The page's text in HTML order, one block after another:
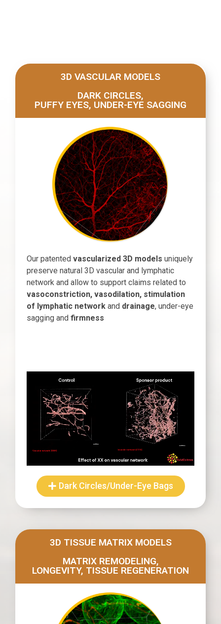
3D VASCULAR MODELS
DARK CIRCLES,
PUFFY EYES, UNDER-EYE SAGGING
Our patentedvascularized 3D models uniquely
preserve natural 3D vascular and lymphatic
network and allow to support claims related to
vasoconstriction, vasodilation, stimulation
of lymphatic network and drainage, under-eye
sagging andfirmness
Dark Circles/Under-Eye Bags
3D TISSUE MATRIX MODELS
MATRIX REMODELING,
LONGEVITY, TISSUE REGENERATION